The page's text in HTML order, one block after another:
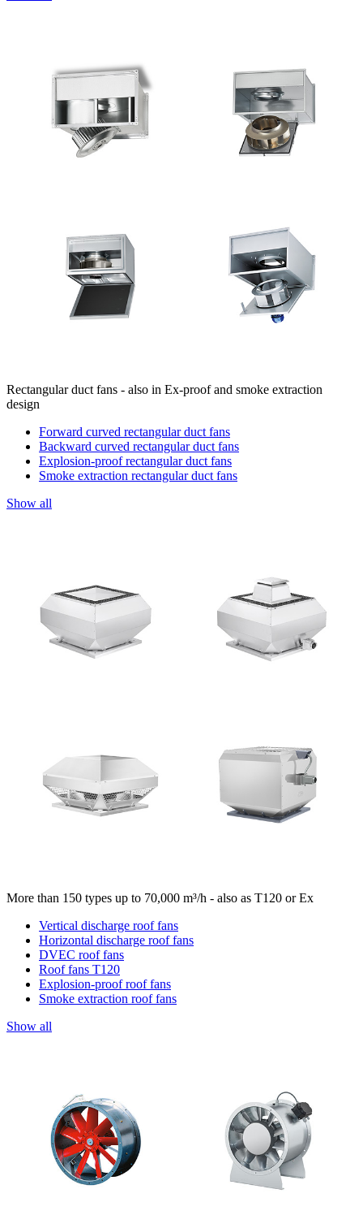
Rectangular duct fans - also in Ex-proof and smoke extraction
design
Forward curved rectangular duct fans
Backward curved rectangular duct fans
Explosion-proof rectangular duct fans
Smoke extraction rectangular duct fans
Show all
More than 150 types up to 70,000 m³/h - also as T120 or Ex
Vertical discharge roof fans
Horizontal discharge roof fans
DVEC roof fans
Roof fans T120
Explosion-proof roof fans
Smoke extraction roof fans
Show all